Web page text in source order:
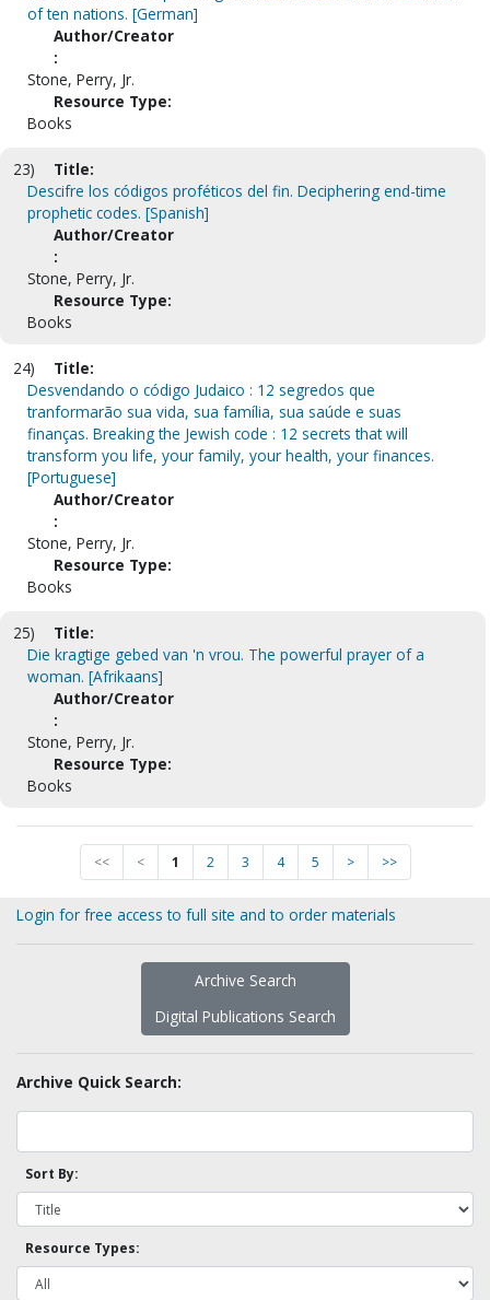
of ten nations. [German]
Author/Creator
:
Stone, Perry, Jr.
Resource Type:
Books
23)
Title:
Descifre los códigos proféticos del fin. Deciphering end-time
prophetic codes. [Spanish]
Author/Creator
:
Stone, Perry, Jr.
Resource Type:
Books
24)
Title:
Desvendando o código Judaico : 12 segredos que
tranformarão sua vida, sua família, sua saúde e suas
finanças. Breaking the Jewish code : 12 secrets that will
transform you life, your family, your health, your finances.
[Portuguese]
Author/Creator
:
Stone, Perry, Jr.
Resource Type:
Books
25)
Title:
Die kragtige gebed van 'n vrou. The powerful prayer of a
woman. [Afrikaans]
Author/Creator
:
Stone, Perry, Jr.
Resource Type:
Books
<< < 1 2 3 4 5 > >>
Login for free access to full site and to order materials
Archive Search
Digital Publications Search
Archive Quick Search:
Sort By:
Resource Types: